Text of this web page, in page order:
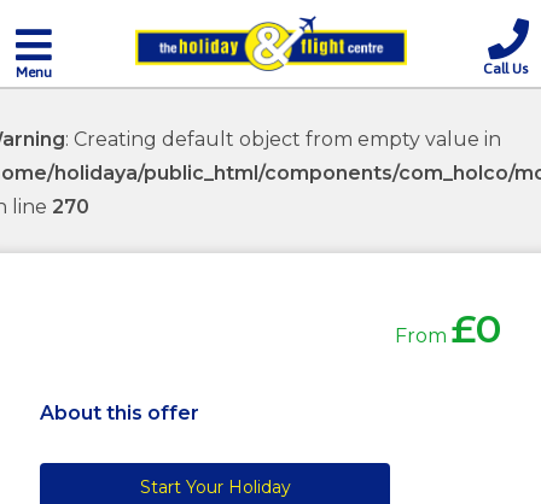
Menu Call Us
: Creating default object from empty value in
holidaya/public_html/components/com_holco/
line 270
From £0
About this offer
Start Your Holiday